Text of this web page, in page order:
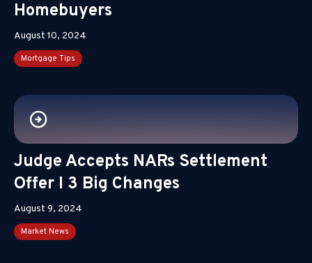
Homebuyers
August 10, 2024
Mortgage Tips
Judge Accepts NARs Settlement
Offer I 3 Big Changes
August 9, 2024
Market News